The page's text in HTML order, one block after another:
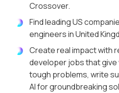
Crossover.
Find leading US
engineers in United
Create real impact with
developer jobs that give
tough problems, write
AI for groundbreaking